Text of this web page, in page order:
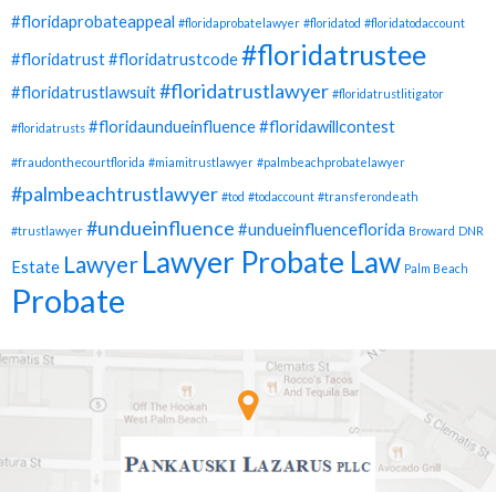
#floridaprobateappeal #floridaprobatelawyer #floridatod #floridatodaccount
#floridatrust#floridatrustcode#floridatrustee
#floridatrustlawsuit#floridatrustlawyer #floridatrustlitigator
#floridatrusts #floridaundueinfluence#floridawillcontest
#fraudonthecourtflorida #miamitrustlawyer #palmbeachprobatelawyer
#palmbeachtrustlawyer #tod #todaccount #transferondeath
#trustlawyer #undueinfluence #undueinfluenceflorida Broward DNR
Estate Lawyer Lawyer Probate Law Palm Beach
Probate